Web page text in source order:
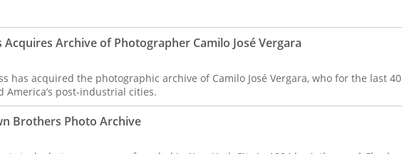
Archive of Photographer Camilo José Vergara
has acquired the photographic archive of Camilo José Vergara, who for the last 40
America’s post-industrial cities.
Brothers Photo Archive